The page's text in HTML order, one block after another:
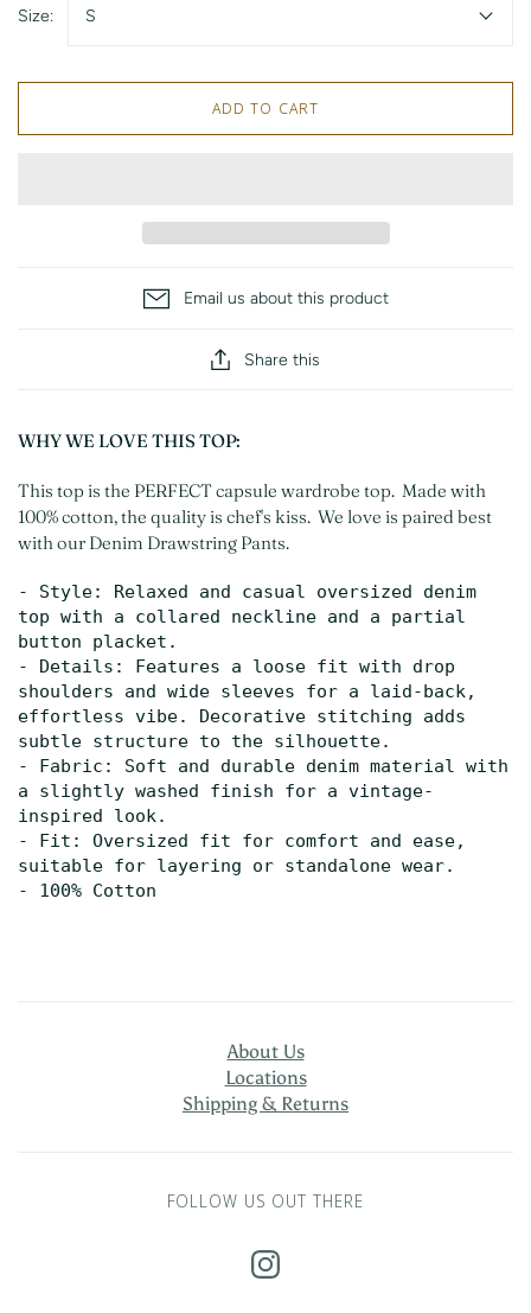
Size: S
ADD TO CART
Email us about this product
Share this
WHY WE LOVE THIS TOP:
This top is the PERFECT capsule wardrobe top. Made with
100% cotton, the quality is chef's kiss. We love is paired best
with our Denim Drawstring Pants.
- Style: Relaxed and casual oversized denim
top with a collared neckline and a partial
button placket.
- Details: Features a loose fit with drop
shoulders and wide sleeves for a laid-back,
effortless vibe. Decorative stitching adds
subtle structure to the silhouette.
- Fabric: Soft and durable denim material with
a slightly washed finish for a vintage-
inspired look.
- Fit: Oversized fit for comfort and ease,
suitable for layering or standalone wear.
- 100% Cotton
About Us
Locations
Shipping & Returns
FOLLOW US OUT THERE